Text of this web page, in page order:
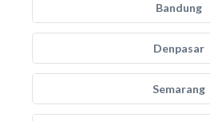
Bandung
Denpasar
Semarang